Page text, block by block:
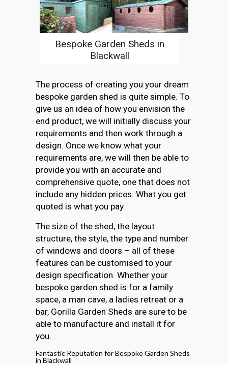
Bespoke Garden Sheds in
Blackwall
The process of creating you your dream
bespoke garden shed is quite simple. To
give us an idea of how you envision the
end product, we will initially discuss your
requirements and then work through a
design. Once we know what your
requirements are, we will then be able to
provide you with an accurate and
comprehensive quote, one that does not
include any hidden prices. What you get
quoted is what you pay.
The size of the shed, the layout
structure, the style, the type and number
of windows and doors – all of these
features can be customised to your
design specification. Whether your
bespoke garden shed is for a family
space, a man cave, a ladies retreat or a
bar, Gorilla Garden Sheds are sure to be
able to manufacture and install it for
you.
Fantastic Reputation for Bespoke Garden Sheds
in Blackwall